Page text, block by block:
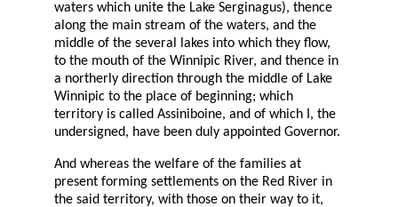
waters which unite the Lake Serginagus), thence
along the main stream of the waters, and the
middle of the several lakes into which they flow,
to the mouth of the Winnipic River, and thence in
a northerly direction through the middle of Lake
Winnipic to the place of beginning; which
territory is called Assiniboine, and of which I, the
undersigned, have been duly appointed Governor.
And whereas the welfare of the families at
present forming settlements on the Red River in
the said territory, with those on their way to it,